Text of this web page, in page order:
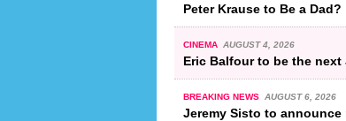
Peter Krause to Be a Dad?
CINEMA AUGUST 4, 2026
Eric Balfour to be the next
BREAKING NEWS AUGUST 6, 2026
Jeremy Sisto to announce